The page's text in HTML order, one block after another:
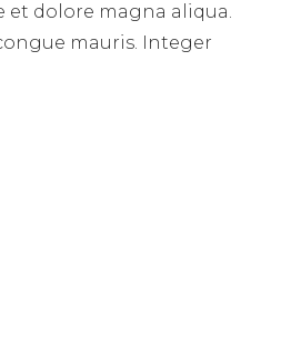
dolore magna aliqua.
mauris. Integer